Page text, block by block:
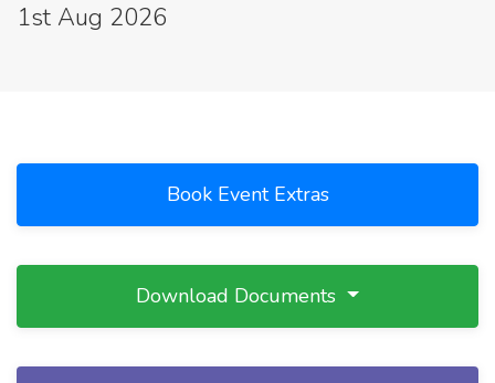
1st Aug 2026
Book Event Extras
Download Documents